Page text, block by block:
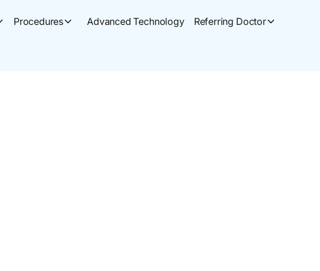
Procedures Advanced Technology Referring Doctor